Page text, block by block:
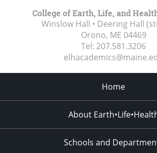
College of Earth, Life, and
Winslow Hall • Deering Hall
Orono, ME 04469
Tel: 207.581.3206
Home
About
Schools and